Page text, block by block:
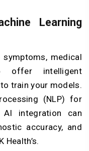
Learning
medical
offer intelligent
train your models.
(NLP) for
integration can
accuracy, and
Health’s.